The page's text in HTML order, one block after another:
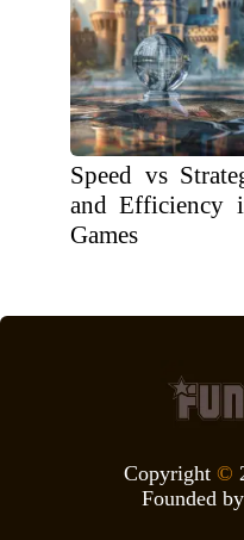
Speed vs
and Efficiency
Games
Copyright ©
Founded